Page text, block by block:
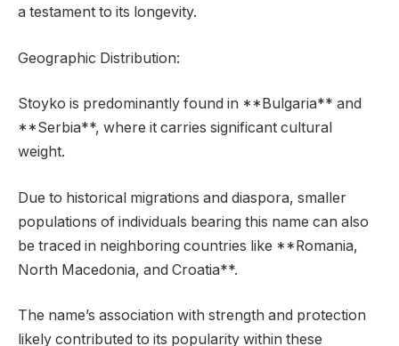
a testament to its longevity.
Geographic Distribution:
Stoyko is predominantly found in **Bulgaria** and
**Serbia**, where it carries significant cultural
weight.
Due to historical migrations and diaspora, smaller
populations of individuals bearing this name can also
be traced in neighboring countries like **Romania,
North Macedonia, and Croatia**.
The name’s association with strength and protection
likely contributed to its popularity within these